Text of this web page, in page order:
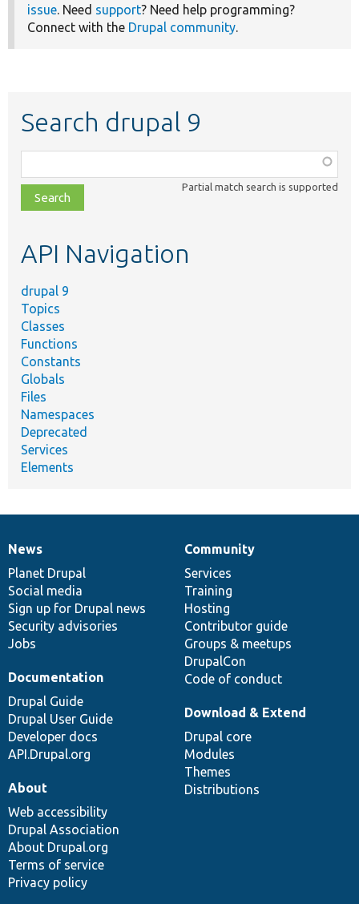
issue. Need support? Need help programming?
Connect with the Drupal community.
Search drupal 9
class,
file,
topic,
Partial match search is supported
API Navigation
drupal 9
Topics
Classes
Functions
Constants
Globals
Files
Namespaces
Deprecated
Services
Elements
News
items
News
Planet Drupal
Social media
Sign up for Drupal news
Security advisories
Jobs
Our
community
Community
Services
Training
Hosting
Contributor guide
Groups & meetups
DrupalCon
Code of conduct
Documentation
Documentation
Drupal Guide
Drupal User Guide
Developer docs
API.Drupal.org
Drupal
code
base
Download & Extend
Drupal core
Modules
Themes
Distributions
Governance
of
community
About
Web accessibility
Drupal Association
About Drupal.org
Terms of service
Privacy policy